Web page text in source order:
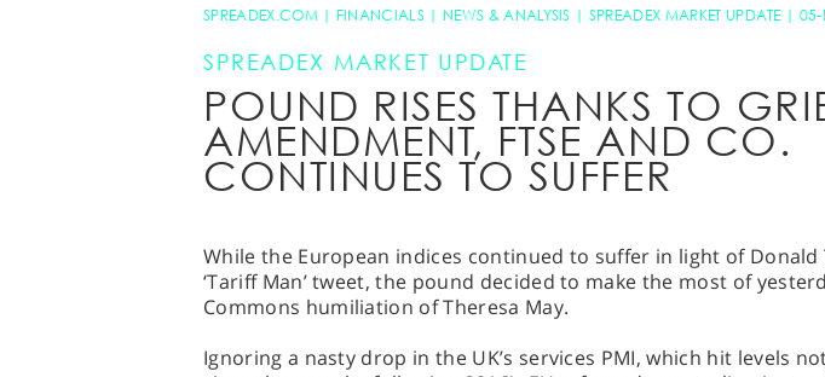
SPREADEX.COM FINANCIALS NEWS & ANALYSIS SPREADEX MARKET UPDATE 05-
SPREADEX MARKET UPDATE
POUND RISES THANKS TO
AMENDMENT, FTSE AND CO.
CONTINUES TO SUFFER
While the European indices continued to suffer in light of Donald
‘Tariff Man’ tweet, the pound decided to make the most of
Commons humiliation of Theresa May.
Ignoring a nasty drop in the UK’s services PMI, which hit levels